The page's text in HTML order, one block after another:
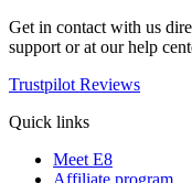
Get in contact with us
support or at our help
Trustpilot Reviews
Quick links
Meet E8
Affiliate program